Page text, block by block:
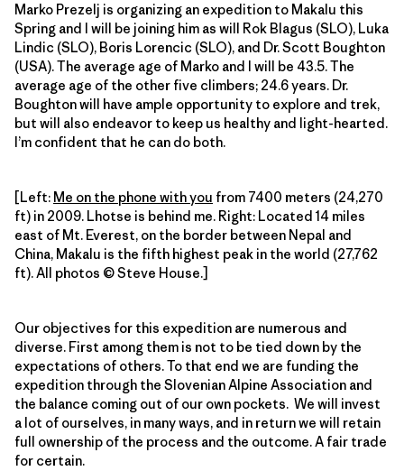
Marko Prezelj is organizing an expedition to Makalu this
Spring and I will be joining him as will Rok Blagus (SLO), Luka
Lindic (SLO), Boris Lorencic (SLO), and Dr. Scott Boughton
(USA). The average age of Marko and I will be 43.5. The
average age of the other five climbers; 24.6 years. Dr.
Boughton will have ample opportunity to explore and trek,
but will also endeavor to keep us healthy and light-hearted.
I’m confident that he can do both.
[Left: Me on the phone with you from 7400 meters (24,270
ft) in 2009. Lhotse is behind me. Right: Located 14 miles
east of Mt. Everest, on the border between Nepal and
China, Makalu is the fifth highest peak in the world (27,762
ft). All photos © Steve House.]
Our objectives for this expedition are numerous and
diverse. First among them is not to be tied down by the
expectations of others. To that end we are funding the
expedition through the Slovenian Alpine Association and
the balance coming out of our own pockets. We will invest
a lot of ourselves, in many ways, and in return we will retain
full ownership of the process and the outcome. A fair trade
for certain.